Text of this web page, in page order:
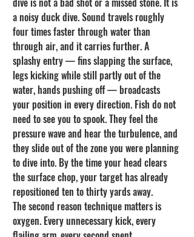
a noisy duck dive. Sound travels roughly
four times faster through water than
through air, and it carries further. A
splashy entry — fins slapping the surface,
legs kicking while still partly out of the
water, hands pushing off — broadcasts
your position in every direction. Fish do not
need to see you to spook. They feel the
pressure wave and hear the turbulence, and
they slide out of the zone you were planning
to dive into. By the time your head clears
the surface chop, your target has already
repositioned ten to thirty yards away.
The second reason technique matters is
oxygen. Every unnecessary kick, every